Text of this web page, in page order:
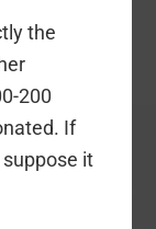
the
200
If
it